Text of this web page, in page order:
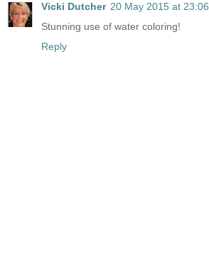
Vicki Dutcher 20 May 2015 at 23:06
Stunning use of water coloring!
Reply